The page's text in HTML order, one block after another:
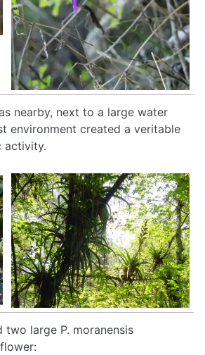
nearby, next to a large water
environment created a veritable
activity.
two large P. moranensis